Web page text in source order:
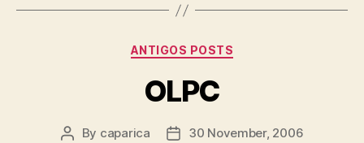
Categories
ANTIGOS POSTS
OLPC
Post
By caparica
Post30 November, 2006